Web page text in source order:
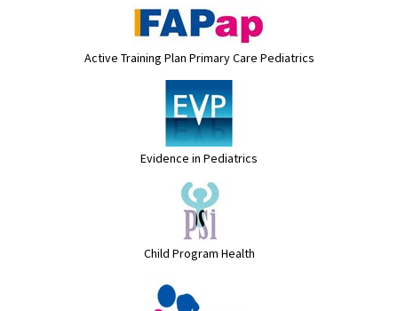
Active Training Plan Primary Care Pediatrics
Evidence in Pediatrics
Child Program Health